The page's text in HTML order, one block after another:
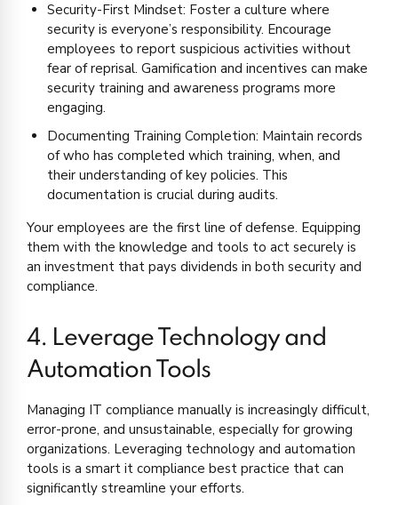
Security-First Mindset: Foster a culture where
security is everyone’s responsibility. Encourage
employees to report suspicious activities without
fear of reprisal. Gamification and incentives can make
security training and awareness programs more
engaging.
Documenting Training Completion: Maintain records
of who has completed which training, when, and
their understanding of key policies. This
documentation is crucial during audits.
Your employees are the first line of defense. Equipping
them with the knowledge and tools to act securely is
an investment that pays dividends in both security and
compliance.
4. Leverage Technology and
Automation Tools
Managing IT compliance manually is increasingly difficult,
error-prone, and unsustainable, especially for growing
organizations. Leveraging technology and automation
tools is a smart it compliance best practice that can
significantly streamline your efforts.